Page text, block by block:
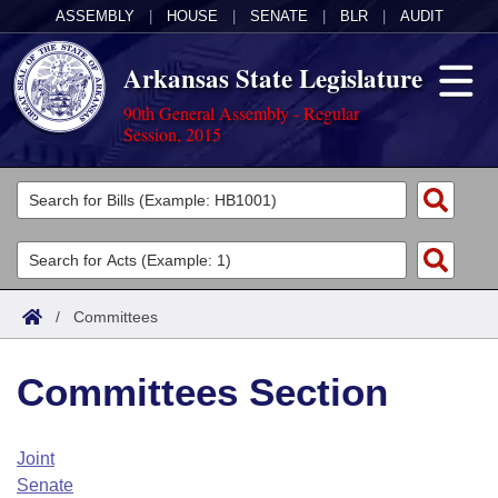
ASSEMBLY HOUSE SENATE BLR AUDIT
Arkansas State Legislature
90th General Assembly - Regular
Session, 2015
Legislators
List All
Search
Committees
Joint
House
Task Force
Acts
Search by Range
Advanced Search
Code Sections Amended
Bills
Search by Range
Advanced Search
Calendars
Arkansas Law
/ Committees
Committees Section
Joint
Senate